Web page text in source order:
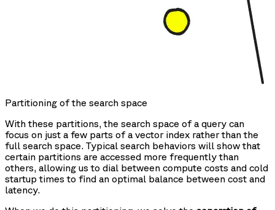
Partitioning of the search space
With these partitions, the search space of a query can
focus on just a few parts of a vector index rather than the
full search space. Typical search behaviors will show that
certain partitions are accessed more frequently than
others, allowing us to dial between compute costs and cold
startup times to find an optimal balance between cost and
latency.